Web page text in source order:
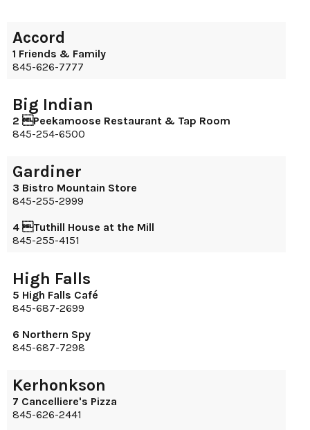
Accord
1 Friends & Family
845-626-7777
Big Indian
2 Peekamoose Restaurant & Tap Room
845-254-6500
Gardiner
3 Bistro Mountain Store
845-255-2999
4 Tuthill House at the Mill
845-255-4151
High Falls
5 High Falls Café
845-687-2699
6 Northern Spy
845-687-7298
Kerhonkson
7 Cancelliere's Pizza
845-626-2441